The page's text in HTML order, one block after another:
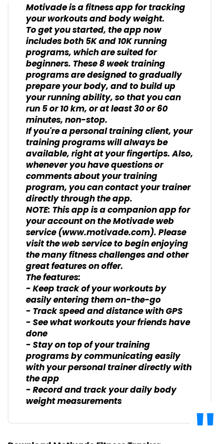
Motivade is a fitness app for tracking
your workouts and body weight.
To get you started, the app now
includes both 5K and 10K running
programs, which are suited for
beginners. These 8 week training
programs are designed to gradually
prepare your body, and to build up
your running ability, so that you can
run 5 or 10 km, or at least 30 or 60
minutes, non-stop.
If you're a personal training client, your
training programs will always be
available, right at your fingertips. Also,
whenever you have questions or
comments about your training
program, you can contact your trainer
directly through the app.
NOTE: This app is a companion app for
your account on the Motivade web
service (www.motivade.com). Please
visit the web service to begin enjoying
the many fitness challenges and other
great features on offer.
The features:
- Keep track of your workouts by
easily entering them on-the-go
- Track speed and distance with GPS
- See what workouts your friends have
done
- Stay on top of your training
programs by communicating easily
with your personal trainer directly with
the app
- Record and track your daily body
weight measurements